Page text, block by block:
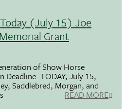
(July 15) Joe
Grant
of Show Horse
Deadline: TODAY, July 15,
Saddlebred, Morgan, and
READ MORE